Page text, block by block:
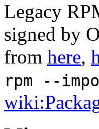
Legacy
signed by
from here,
rpm --